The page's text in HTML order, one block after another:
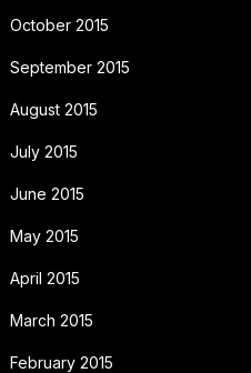
October 2015
September 2015
August 2015
July 2015
June 2015
May 2015
April 2015
March 2015
February 2015